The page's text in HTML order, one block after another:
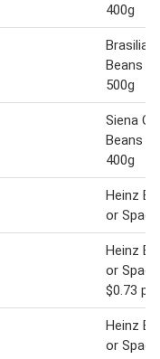
400g
Brasilia
Beans
500g
Siena
Beans
400g
Heinz
or
Heinz
or
$0.73
Heinz
or